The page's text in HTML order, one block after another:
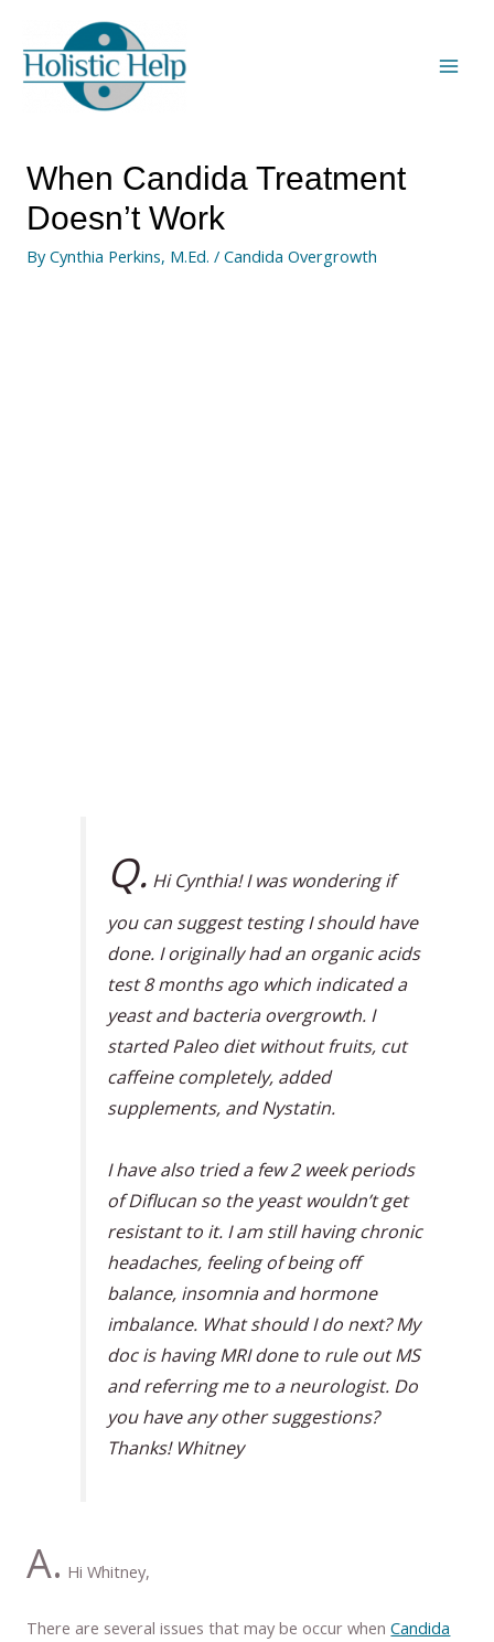
When Candida Treatment
Doesn’t Work
ByCynthia Perkins, M.Ed. /Candida Overgrowth
Q. Hi Cynthia! I was wondering if
you can suggest testing I should have
done. I originally had an organic acids
test 8 months ago which indicated a
yeast and bacteria overgrowth. I
started Paleo diet without fruits, cut
caffeine completely, added
supplements, and Nystatin.
I have also tried a few 2 week periods
of Diflucan so the yeast wouldn’t get
resistant to it. I am still having chronic
headaches, feeling of being off
balance, insomnia and hormone
imbalance. What should I do next? My
doc is having MRI done to rule out MS
and referring me to a neurologist. Do
you have any other suggestions?
Thanks! Whitney
A. Hi Whitney,
There are several issues that may be occur whenCandida